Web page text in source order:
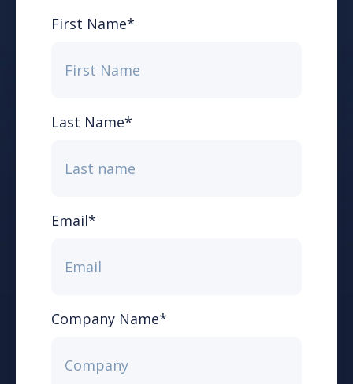
First Name*
Last Name*
Email*
Company Name*